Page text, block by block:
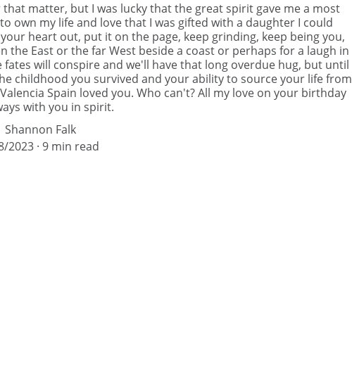
matter, but I was lucky that the great spirit gave me a most
own my life and love that I was gifted with a daughter I could
heart out, put it on the page, keep grinding, keep being you,
the East or the far West beside a coast or perhaps for a laugh in
will conspire and we'll have that long overdue hug, but until
childhood you survived and your ability to source your life from
Spain loved you. Who can't? All my love on your birthday
with you in spirit.
Shannon Falk
2023 9 min read